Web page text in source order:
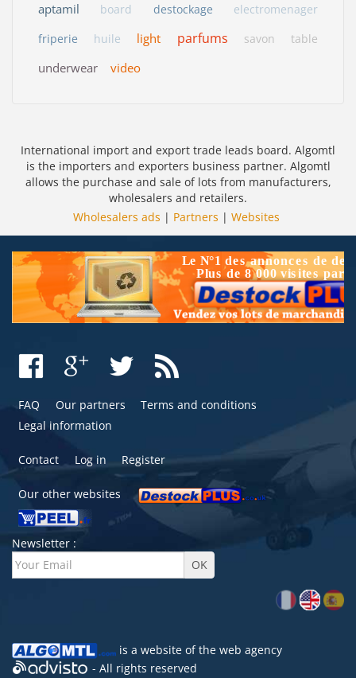
aptamil board destockage
electromenager
friperie
huile light parfums savon table
underwear video
International import and export trade leads board. Algomtl
is the importers and exporters business partner. Algomtl
allows the purchase and sale of lots from manufacturers,
wholesalers and retailers.
Wholesalers ads | Partners | Websites
FAQ Our partners
Terms and conditions
Legal information
Contact Log in Register
Our other websites
Newsletter :
is a website of the web agency
- All rights reserved